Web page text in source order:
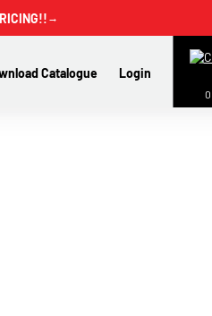
→
Catalogue Login
0